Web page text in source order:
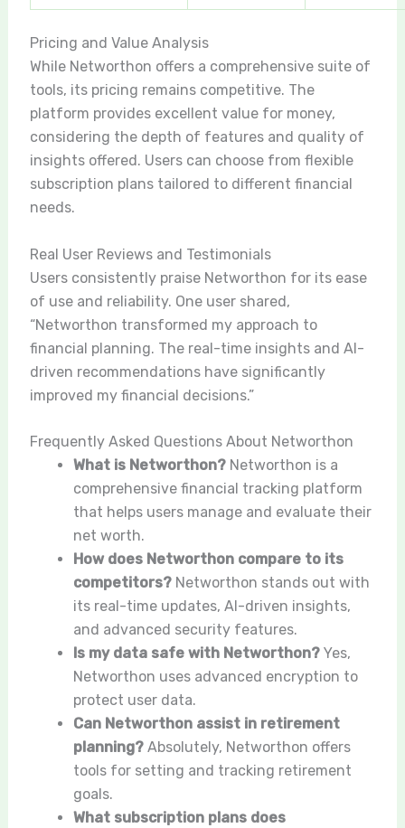
Pricing and Value Analysis
While Networthon offers a comprehensive suite of
tools, its pricing remains competitive. The
platform provides excellent value for money,
considering the depth of features and quality of
insights offered. Users can choose from flexible
subscription plans tailored to different financial
needs.
Real User Reviews and Testimonials
Users consistently praise Networthon for its ease
of use and reliability. One user shared,
“Networthon transformed my approach to
financial planning. The real-time insights and AI-
driven recommendations have significantly
improved my financial decisions.”
Frequently Asked Questions About Networthon
What is Networthon?Networthon is a
comprehensive financial tracking platform
that helps users manage and evaluate their
net worth.
How does Networthon compare to its
competitors?Networthon stands out with
its real-time updates, AI-driven insights,
and advanced security features.
Is my data safe with Networthon?Yes,
Networthon uses advanced encryption to
protect user data.
Can Networthon assist in retirement
planning?Absolutely, Networthon offers
tools for setting and tracking retirement
goals.
What subscription plans does